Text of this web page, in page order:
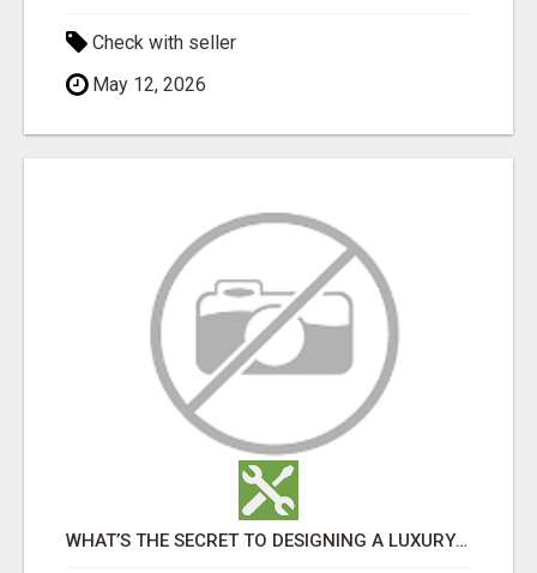
Check with seller
May 12, 2026
WHAT’S THE SECRET TO DESIGNING A LUXURY ADU IN LOS ANGELES?